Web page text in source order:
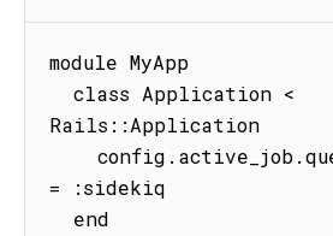
module MyApp
Rails::Application
= :sidekiq